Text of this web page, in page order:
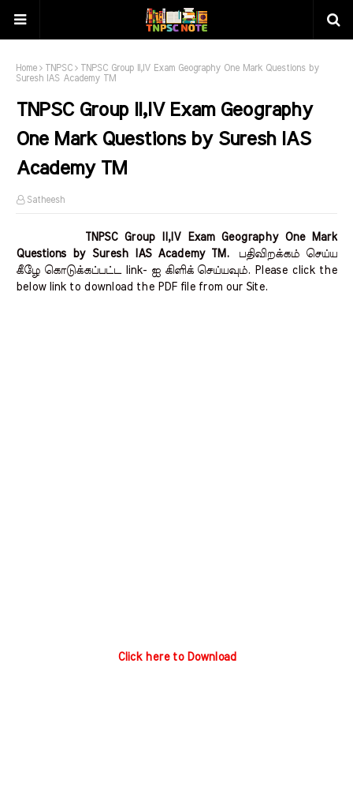
Home TNPSC
TNPSC Group II,IV Exam Geography One Mark Questions by
Suresh IAS Academy TM
TNPSC Group II,IV Exam Geography
One Mark Questions by Suresh IAS
Academy TM
Satheesh
TNPSC Group II,IV Exam Geography One Mark
Questions by Suresh IAS Academy TM. பதிவிறக்கம் செய்ய
கீழே கொடுக்கப்பட்ட link- ஐ கிளிக் செய்யவும். Please click the
below link to download the PDF file from our Site.
Click here to Download